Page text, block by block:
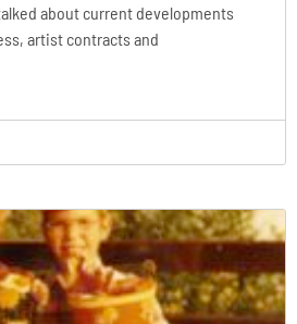
about current developments
artist contracts and